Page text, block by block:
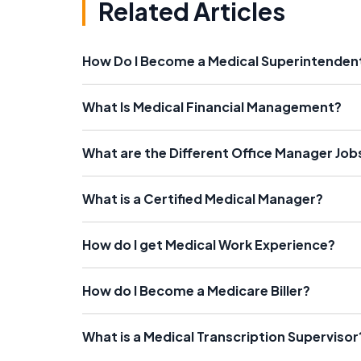
Related Articles
How Do I Become a Medical
What Is Medical Financial Management?
What are the Different Office Manager
What is a Certified Medical Manager?
How do I get Medical Work Experience?
How do I Become a Medicare Biller?
What is a Medical Transcription